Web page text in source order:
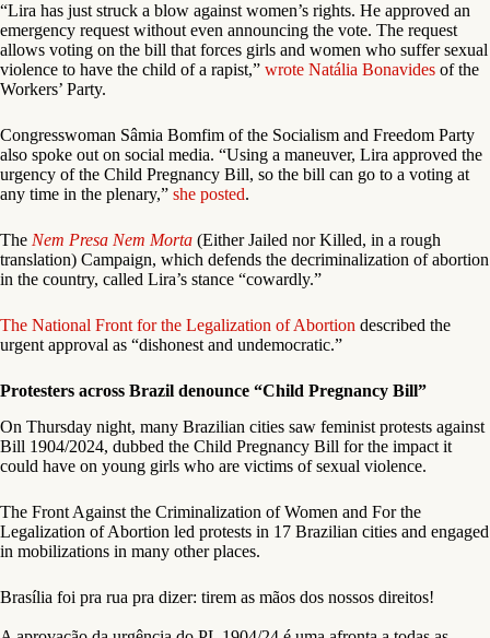
“Lira has just struck a blow against women’s rights. He approved an
emergency request without even announcing the vote. The request
allows voting on the bill that forces girls and women who suffer sexual
violence to have the child of a rapist,” wrote Natália Bonavides of the
Workers’ Party.
Congresswoman Sâmia Bomfim of the Socialism and Freedom Party
also spoke out on social media. “Using a maneuver, Lira approved the
urgency of the Child Pregnancy Bill, so the bill can go to a voting at
any time in the plenary,” she posted.
The Nem Presa Nem Morta (Either Jailed nor Killed, in a rough
translation) Campaign, which defends the decriminalization of abortion
in the country, called Lira’s stance “cowardly.”
The National Front for the Legalization of Abortion described the
urgent approval as “dishonest and undemocratic.”
Protesters across Brazil denounce “Child Pregnancy Bill”
On Thursday night, many Brazilian cities saw feminist protests against
Bill 1904/2024, dubbed the Child Pregnancy Bill for the impact it
could have on young girls who are victims of sexual violence.
The Front Against the Criminalization of Women and For the
Legalization of Abortion led protests in 17 Brazilian cities and engaged
in mobilizations in many other places.
Brasília foi pra rua pra dizer: tirem as mãos dos nossos direitos!